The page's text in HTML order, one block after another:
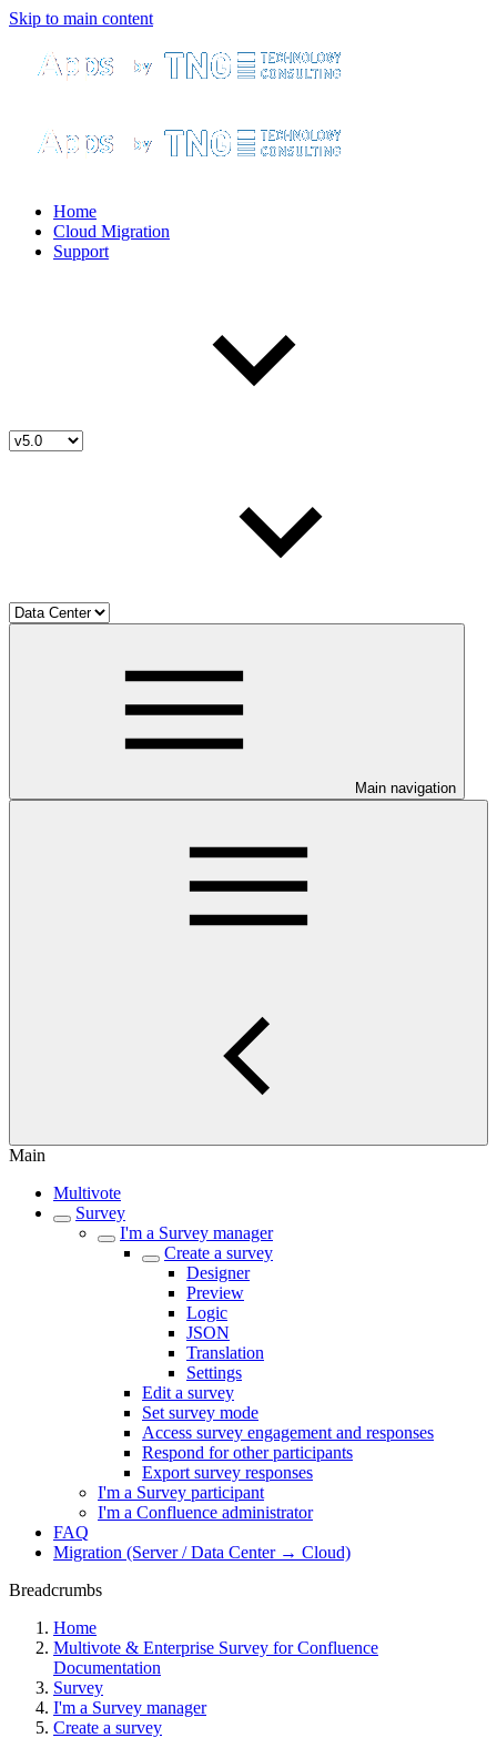
Skip to main content
Home
Cloud Migration
Support
Main navigation
Main
Multivote
Survey
I'm a Survey manager
Create a survey
Designer
Preview
Logic
JSON
Translation
Settings
Edit a survey
Set survey mode
Access survey engagement and responses
Respond for other participants
Export survey responses
I'm a Survey participant
I'm a Confluence administrator
FAQ
Migration (Server / Data Center → Cloud)
Breadcrumbs
Home
Multivote & Enterprise Survey for Confluence
Documentation
Survey
I'm a Survey manager
Create a survey